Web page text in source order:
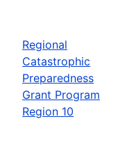
Regional
Catastrophic
Preparedness
Grant Program
Region 10